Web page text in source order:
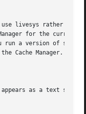
The sys command displays a single value
for the current
run a version of sys
Cache Manager.
as a text